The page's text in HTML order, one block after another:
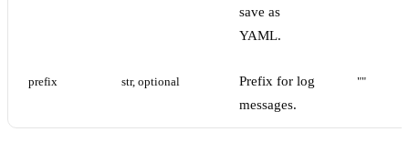
save as
YAML.
prefix str, optional
Prefix for log
messages.
""